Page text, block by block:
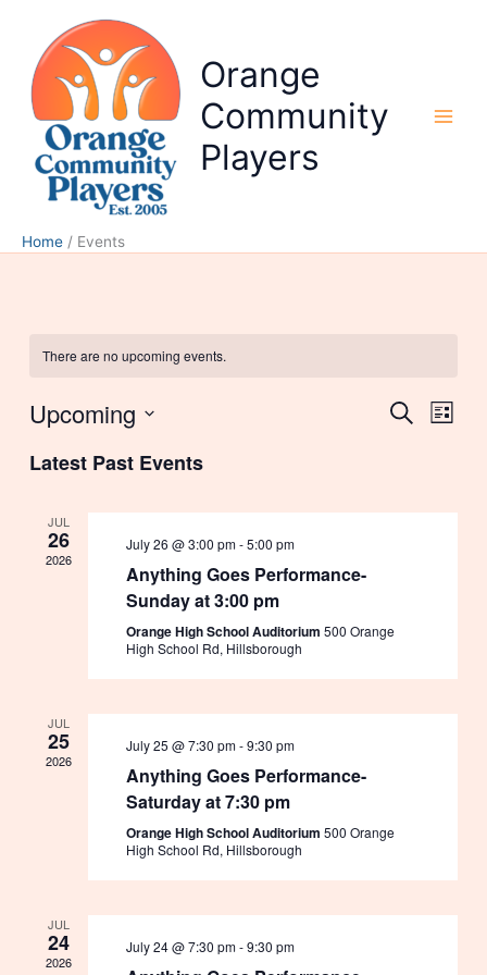
content
Orange
Community
Players
Home Events
There are no upcoming events.
Events
SearchEvent
List
Upcoming
date.
Latest Past Events
JUL
26
2026
July 26 @ 3:00 pm-5:00 pm
Anything Goes Performance-
Sunday at 3:00 pm
Orange High School Auditorium 500 Orange
High School Rd, Hillsborough
JUL
25
2026
July 25 @ 7:30 pm-9:30 pm
Anything Goes Performance-
Saturday at 7:30 pm
Orange High School Auditorium 500 Orange
High School Rd, Hillsborough
JUL
24
2026
July 24 @ 7:30 pm-9:30 pm